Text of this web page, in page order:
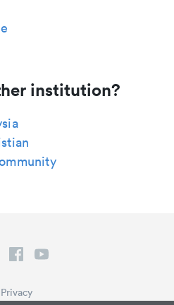
institution?
Privacy